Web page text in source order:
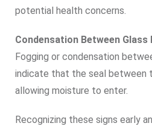
potential health concerns.
Condensation Between Glass
Fogging or condensation
indicate that the seal between
allowing moisture to enter.
Recognizing these signs early